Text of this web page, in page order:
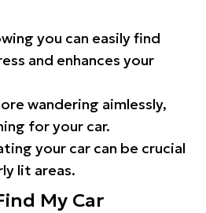
you can easily find
and enhances your
wandering aimlessly,
for your car.
your car can be crucial
lit areas.
My Car